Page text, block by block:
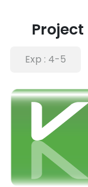
Exp : 4-5